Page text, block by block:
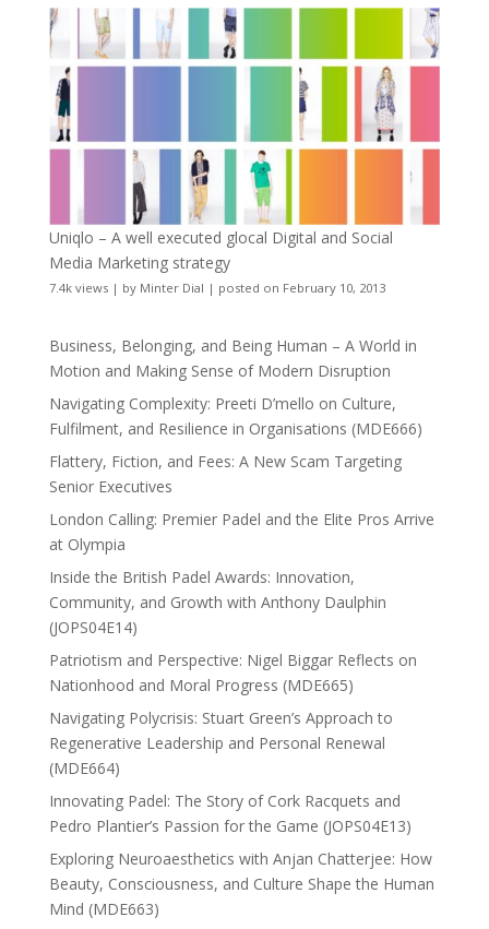
Uniqlo – A well executed glocal Digital and Social
Media Marketing strategy
7.4k views| by Minter Dial | posted on February 10, 2013
Business, Belonging, and Being Human – A World in
Motion and Making Sense of Modern Disruption
Navigating Complexity: Preeti D’mello on Culture,
Fulfilment, and Resilience in Organisations (MDE666)
Flattery, Fiction, and Fees: A New Scam Targeting
Senior Executives
London Calling: Premier Padel and the Elite Pros Arrive
at Olympia
Inside the British Padel Awards: Innovation,
Community, and Growth with Anthony Daulphin
(JOPS04E14)
Patriotism and Perspective: Nigel Biggar Reflects on
Nationhood and Moral Progress (MDE665)
Navigating Polycrisis: Stuart Green’s Approach to
Regenerative Leadership and Personal Renewal
(MDE664)
Innovating Padel: The Story of Cork Racquets and
Pedro Plantier’s Passion for the Game (JOPS04E13)
Exploring Neuroaesthetics with Anjan Chatterjee: How
Beauty, Consciousness, and Culture Shape the Human
Mind (MDE663)